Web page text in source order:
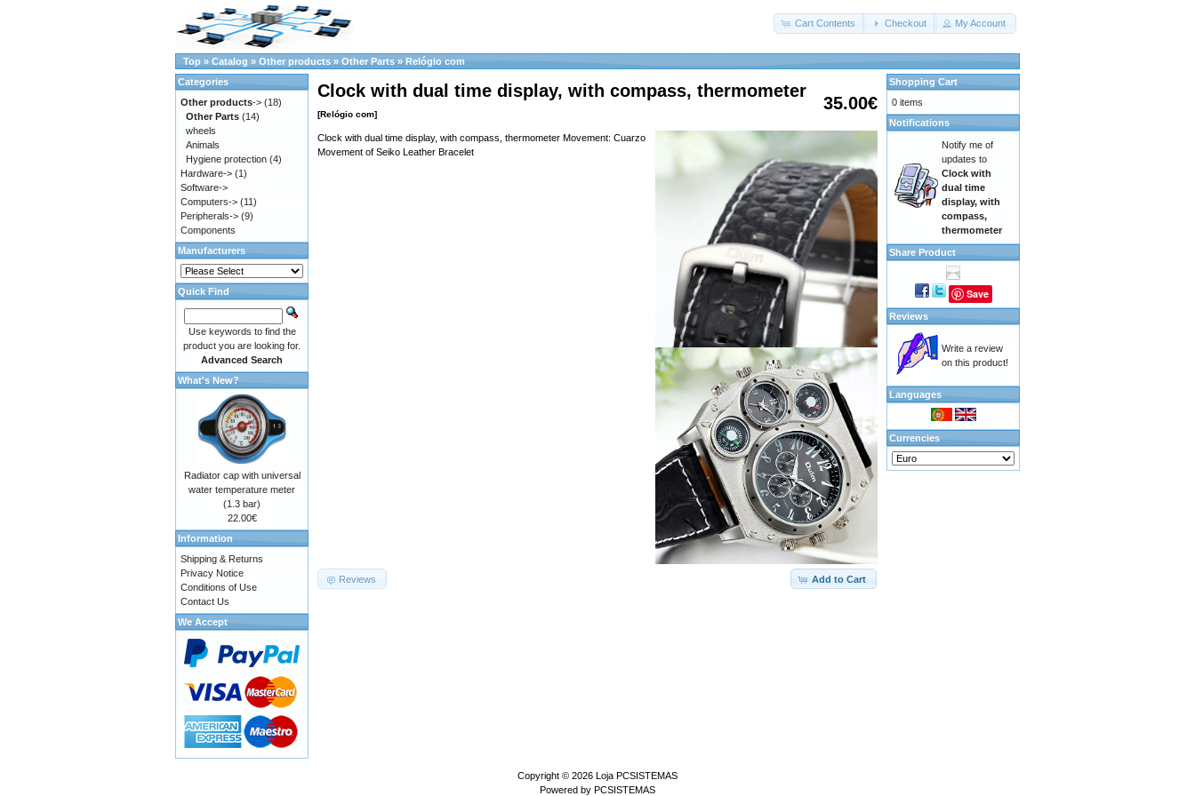
Cart Contents Checkout My Account
Top » Catalog » Other products » Other Parts » Relógio com
35.00€
Clock with dual time display, with compass, thermometer
[Relógio com]
Clock with dual time display, with compass, thermometer Movement: Cuarzo
Movement of Seiko Leather Bracelet
Add to Cart
Reviews
Categories
Other products-> (18)
Other Parts (14)
wheels
Animals
Hygiene protection (4)
Hardware-> (1)
Software->
Computers-> (11)
Peripherals-> (9)
Components
Manufacturers
Quick Find
Use keywords to find the
product you are looking for.
Advanced Search
What's New?
Radiator cap with universal
water temperature meter
(1.3 bar)
22.00€
Information
Shipping & Returns
Privacy Notice
Conditions of Use
Contact Us
We Accept
Shopping Cart
0 items
Notifications
Notify me of
updates to
Clock with
dual time
display, with
compass,
thermometer
Share Product
Save
Reviews
Write a review
on this product!
Languages
Currencies
Copyright © 2026 Loja PCSISTEMAS
Powered by PCSISTEMAS